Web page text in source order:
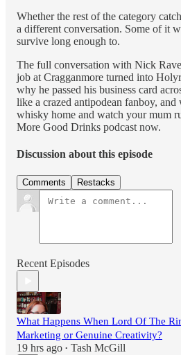
Whether the rest of the category
a different conversation. Some of it
survive long enough to.
The full conversation with Nick
job at Cragganmore turned into
why he passed his business card
like a crazed antipodean fanboy,
whisky home and watch your mum
More Good Drinks podcast now.
Discussion about this episode
Comments Restacks
Recent Episodes
What Happens When Lord Of The
Marketing or Genuine Creativity?
19 hrs ago • Tash McGill